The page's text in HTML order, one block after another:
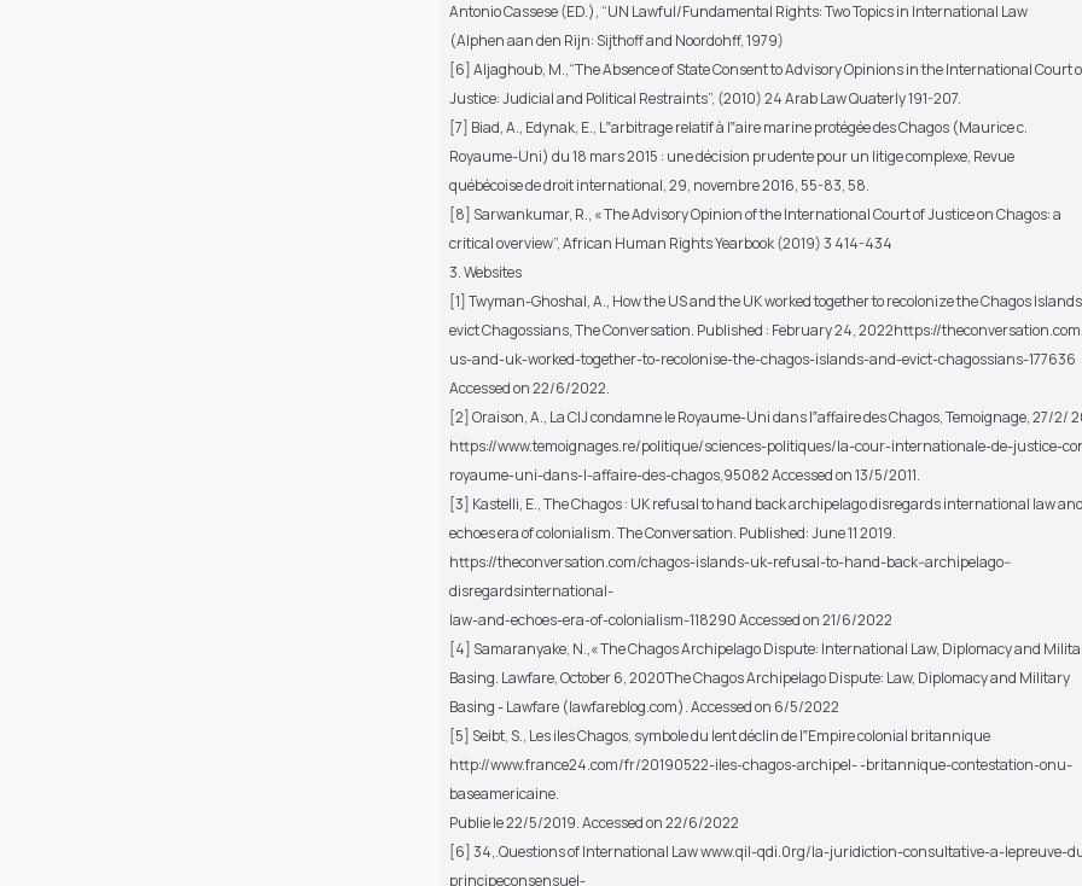
Antonio Cassese (ED.), “UN Lawful/Fundamental Rights: Two Topics in International Law
(Alphen aan den Rijn: Sijthoff and Noordohff, 1979)
[6] Aljaghoub, M.,“The Absence of State Consent to Advisory Opinions in the International Court
Justice: Judicial and Political Restraints”, (2010) 24 Arab Law Quaterly 191-207.
[7] Biad, A., Edynak, E., L‟arbitrage relatif à l‟aire marine protégée des Chagos (Maurice c.
Royaume-Uni) du 18 mars 2015 : une décision prudente pour un litige complexe, Revue
québécoise de droit international, 29, novembre 2016, 55-83, 58.
[8] Sarwankumar, R., « The Advisory Opinion of the International Court of Justice on Chagos: a
critical overview”, African Human Rights Yearbook (2019) 3 414-434
3. Websites
[1] Twyman-Ghoshal, A., How the US and the UK worked together to recolonize the Chagos
evict Chagossians, The Conversation. Published : February 24, 2022https://
us-and-uk-worked-together-to-recolonise-the-chagos-islands-and-evict-chagossians-177636
Accessed on 22/6/2022.
[2] Oraison, A., La CIJ condamne le Royaume-Uni dans l‟affaire des Chagos, Temoignage, 27/2/
https://www.temoignages.re/politique/sciences-politiques/la-cour-internationale-de-justice-
royaume-uni-dans-l-affaire-des-chagos,95082 Accessed on 13/5/2011.
[3] Kastelli, E., The Chagos : UK refusal to hand back archipelago disregards international law and
echoes era of colonialism. The Conversation. Published: June 11 2019.
https://theconversation.com/chagos-islands-uk-refusal-to-hand-back--archipelago--
disregardsinternational-
law-and-echoes-era-of-colonialism-118290 Accessed on 21/6/2022
[4] Samaranyake, N.,« The Chagos Archipelago Dispute: International Law, Diplomacy and
Basing. Lawfare, October 6, 2020The Chagos Archipelago Dispute: Law, Diplomacy and Military
Basing - Lawfare (lawfareblog.com). Accessed on 6/5/2022
[5] Seibt, S., Les iles Chagos, symbole du lent déclin de l‟Empire colonial britannique
http://www.france24.com/fr/20190522-iles-chagos-archipel- -britannique-contestation-onu-
baseamericaine.
Publie le 22/5/2019. Accessed on 22/6/2022
[6] 34,.Questions of International Law www.qil-qdi.0rg/la-juridiction-consultative-a-lepreuve-
principeconsensuel-